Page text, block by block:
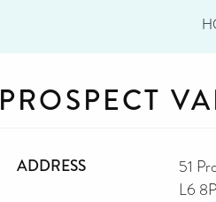
PROSPECT
ADDRESS
51
L6